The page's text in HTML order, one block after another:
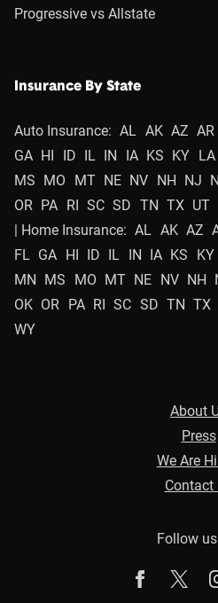
Progressive vs Allstate
Insurance By State
Auto Insurance: AL AK AZ AR
GA HI ID IL IN IA KS KY LA
MS MO MT NE NV NH NJ
OR PA RI SC SD TN TX UT
| Home Insurance: AL AK AZ
FL GA HI ID IL IN IA KS KY
MN MS MO MT NE NV NH
OK OR PA RI SC SD TN TX
WY
About
Press
We Are
Contact
Follow
The